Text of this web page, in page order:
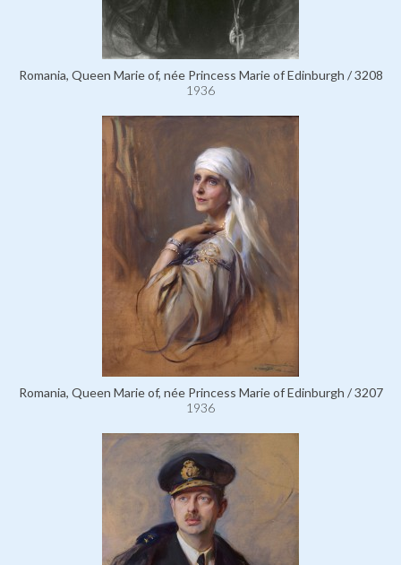
Romania, Queen Marie of, née Princess Marie of Edinburgh / 3208
1936
Romania, Queen Marie of, née Princess Marie of Edinburgh / 3207
1936